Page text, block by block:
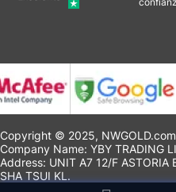
Copyright © 2025,
Company Name: YBY TRADING
Address: UNIT A7 12/F ASTORIA
SHA TSUI KL.